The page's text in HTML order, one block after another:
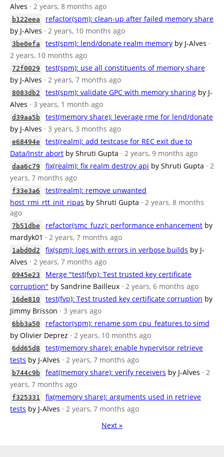
Alves · 2 years, 8 months ago
b122eea
refactor(spm): clean-up after failed memory share
by J-Alves · 2 years, 10 months ago
3be0efa test(spm): lend/donate realm memory by J-Alves ·
2 years, 10 months ago
72f0029
test(spm): use all constituents of memory share
by J-Alves · 2 years, 7 months ago
8083db2 test(spm): validate GPC with memory sharing by J-
Alves · 3 years, 1 month ago
d39aa5b
test(memory share): leverage rme for lend/donate
by J-Alves · 3 years, 3 months ago
e68494e
test(realm): add testcase for REC exit due to
Data/Instr abort by Shruti Gupta · 2 years, 9 months ago
daa6c79 fix(realm): fix realm destroy api by Shruti Gupta · 2
years, 7 months ago
f33e3a6
test(realm): remove unwanted
host_rmi_rtt_init_ripas by Shruti Gupta · 2 years, 8 months
ago
7b51dbe refactor(smc_fuzz): performance enhancement by
mardyk01 · 2 years, 7 months ago
1abd0d2 fix(spm): logs with errors in verbose builds by J-
Alves · 2 years, 7 months ago
0945e23
Merge "test(fvp): Test trusted key certificate
corruption" by Sandrine Bailleux · 2 years, 6 months ago
16de810 test(fvp): Test trusted key certificate corruption by
Jimmy Brisson · 3 years ago
6bb3a50
refactor(spm): rename spm cpu_features to simd
by Olivier Deprez · 2 years, 10 months ago
6dd65d8
test(memory share): enable hypervisor retrieve
tests by J-Alves · 2 years, 7 months ago
b744c9b feat(memory share): verify receivers by J-Alves · 2
years, 7 months ago
f325331
fix(memory share): arguments used in retrieve
tests by J-Alves · 2 years, 7 months ago
Next »